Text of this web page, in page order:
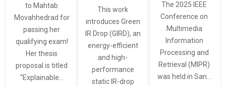
to Mahtab
Movahhedrad for
passing her
qualifying exam!
Her thesis
proposal is titled
“Explainable…
This work
introduces Green
IR Drop (GIRD), an
energy-efficient
and high-
performance
static IR-drop
The 2025 IEEE
Conference on
Multimedia
Information
Processing and
Retrieval (MIPR)
was held in San…